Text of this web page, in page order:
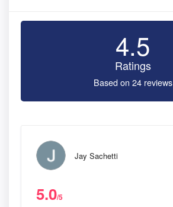
4.5
Ratings
Based on 24 reviews
Jay Sachetti
5.0/5